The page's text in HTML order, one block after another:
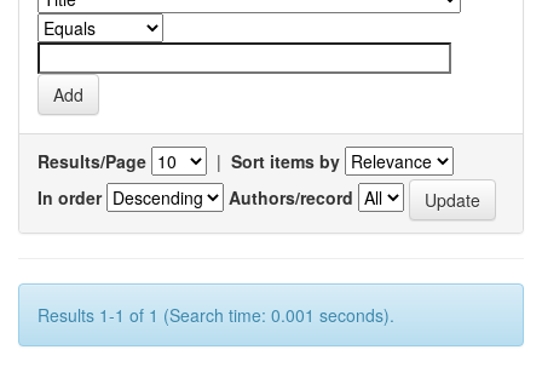
Results/Page | Sort items by
In order
Authors/record
Results 1-1 of 1 (Search time: 0.001 seconds).